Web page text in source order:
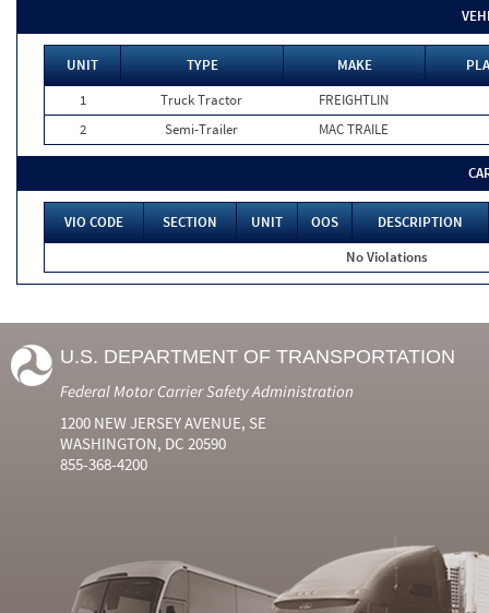
UNIT TYPE MAKE
1
Truck Tractor
FREIGHTLIN
2
Semi-Trailer MAC TRAILE
VIO CODE SECTION UNIT OOS
DESCRIPTION
No Violations
U.S. DEPARTMENT OF TRANSPORTATION
Federal Motor Carrier Safety Administration
1200 NEW JERSEY AVENUE, SE
WASHINGTON, DC 20590
855-368-4200